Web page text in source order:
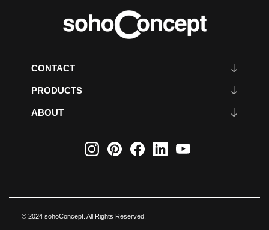
CONTACT
PRODUCTS
ABOUT
© 2024 sohoConcept. All Rights Reserved.